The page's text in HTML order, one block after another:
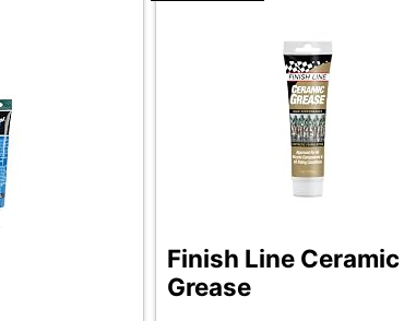
Finish Line Ceramic
Grease